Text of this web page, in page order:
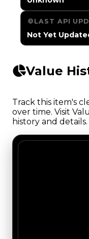
LAST API
Not Yet
Value
Track this item's
over time. Visit
history and details.